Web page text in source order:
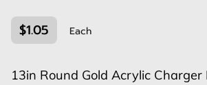
$1.05 Each
13in Round Gold Acrylic Charger